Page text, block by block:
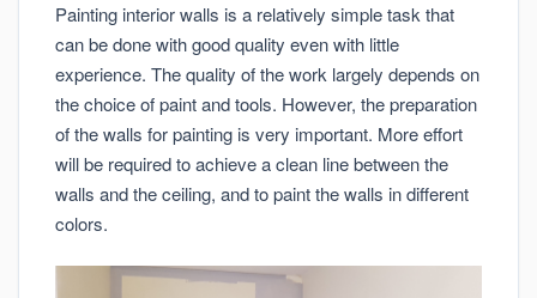
Painting interior walls is a relatively simple task that
can be done with good quality even with little
experience. The quality of the work largely depends on
the choice of paint and tools. However, the preparation
of the walls for painting is very important. More effort
will be required to achieve a clean line between the
walls and the ceiling, and to paint the walls in different
colors.